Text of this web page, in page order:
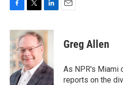
c
e
b
o
o
k
i
t
e
r
n
k
e
d
I
n
Greg Allen
As NPR's Miami
reports on the